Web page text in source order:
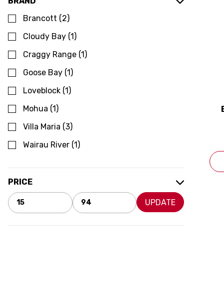
Brancott (2)
Cloudy Bay (1)
Craggy Range (1)
Goose Bay (1)
Loveblock (1)
Mohua (1)
Villa Maria (3)
Wairau River (1)
PRICE
UPDATE